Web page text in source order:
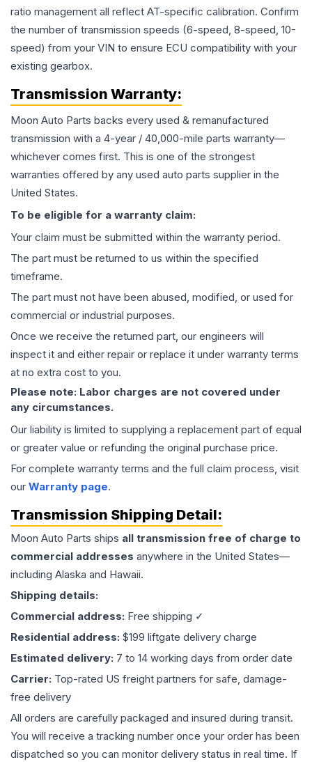
ratio management all reflect AT-specific calibration. Confirm
the number of transmission speeds (6-speed, 8-speed, 10-
speed) from your VIN to ensure ECU compatibility with your
existing gearbox.
Transmission Warranty:
Moon Auto Parts backs every used & remanufactured
transmission with a 4-year / 40,000-mile parts warranty—
whichever comes first. This is one of the strongest
warranties offered by any used auto parts supplier in the
United States.
To be eligible for a warranty claim:
Your claim must be submitted within the warranty period.
The part must be returned to us within the specified
timeframe.
The part must not have been abused, modified, or used for
commercial or industrial purposes.
Once we receive the returned part, our engineers will
inspect it and either repair or replace it under warranty terms
at no extra cost to you.
Please note: Labor charges are not covered under
any circumstances.
Our liability is limited to supplying a replacement part of equal
or greater value or refunding the original purchase price.
For complete warranty terms and the full claim process, visit
our Warranty page.
Transmission Shipping Detail:
Moon Auto Parts ships all transmission free of charge to
commercial addresses anywhere in the United States—
including Alaska and Hawaii.
Shipping details:
Commercial address: Free shipping ✓
Residential address: $199 liftgate delivery charge
Estimated delivery: 7 to 14 working days from order date
Carrier: Top-rated US freight partners for safe, damage-
free delivery
All orders are carefully packaged and insured during transit.
You will receive a tracking number once your order has been
dispatched so you can monitor delivery status in real time. If